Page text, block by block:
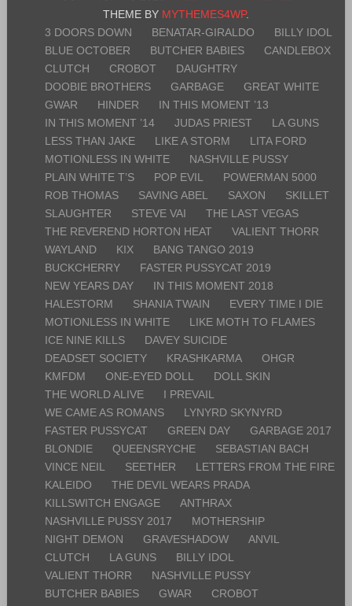
THEME BY MYTHEMES4WP.
3 DOORS DOWN
BENATAR-GIRALDO
BILLY IDOL
BLUE OCTOBER
BUTCHER BABIES
CANDLEBOX
CLUTCH
CROBOT
DAUGHTRY
DOOBIE BROTHERS
GARBAGE
GREAT WHITE
GWAR
HINDER
IN THIS MOMENT ’13
IN THIS MOMENT ’14
JUDAS PRIEST
LA GUNS
LESS THAN JAKE
LIKE A STORM
LITA FORD
MOTIONLESS IN WHITE
NASHVILLE PUSSY
PLAIN WHITE T’S
POP EVIL
POWERMAN 5000
ROB THOMAS
SAVING ABEL SAXON
SKILLET
SLAUGHTER
STEVE VAI
THE LAST VEGAS
THE REVEREND HORTON HEAT
VALIENT THORR
WAYLAND
KIX
BANG TANGO 2019
BUCKCHERRY
FASTER PUSSYCAT 2019
NEW YEARS DAY
IN THIS MOMENT 2018
HALESTORM
SHANIA TWAIN
EVERY TIME I DIE
MOTIONLESS IN WHITE
LIKE MOTH TO FLAMES
ICE NINE KILLS
DAVEY SUICIDE
DEADSET SOCIETY
KRASHKARMA
OHGR
KMFDM
ONE-EYED DOLL
DOLL SKIN
THE WORLD ALIVE
I PREVAIL
WE CAME AS ROMANS
LYNYRD SKYNYRD
FASTER PUSSYCAT
GREEN DAY
GARBAGE 2017
BLONDIE
QUEENSRYCHE
SEBASTIAN BACH
VINCE NEIL
SEETHER
LETTERS FROM THE FIRE
KALEIDO
THE DEVIL WEARS PRADA
KILLSWITCH ENGAGE
ANTHRAX
NASHVILLE PUSSY 2017
MOTHERSHIP
NIGHT DEMON
GRAVESHADOW
ANVIL
CLUTCH
LA GUNS
BILLY IDOL
VALIENT THORR
NASHVILLE PUSSY
BUTCHER BABIES
GWAR
CROBOT